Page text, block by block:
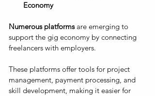
Economy
Numerous platforms are emerging to
support the gig economy by connecting
freelancers with employers.
These platforms offer tools for project
management, payment processing, and
skill development, making it easier for